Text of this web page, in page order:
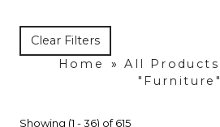
Clear Filters
Home
» All Products
"Furniture"
Showing (1 - 36) of 615